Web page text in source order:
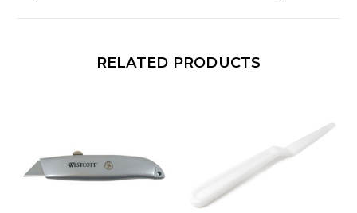
RELATED PRODUCTS